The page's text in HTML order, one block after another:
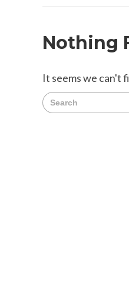
Nothing
It seems we can't
Search
for: